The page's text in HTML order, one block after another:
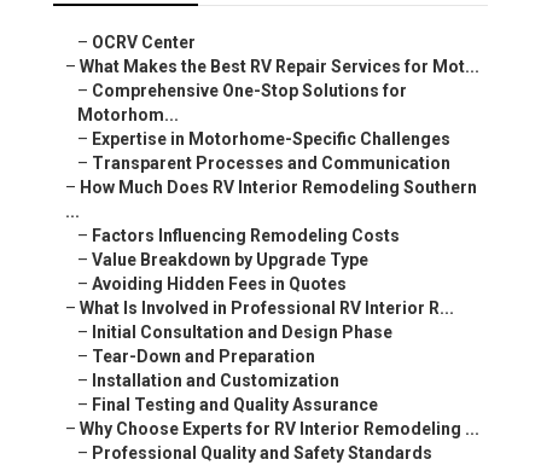
– OCRV Center
– What Makes the Best RV Repair Services for Mot...
– Comprehensive One-Stop Solutions for
Motorhom...
– Expertise in Motorhome-Specific Challenges
– Transparent Processes and Communication
– How Much Does RV Interior Remodeling Southern
...
– Factors Influencing Remodeling Costs
– Value Breakdown by Upgrade Type
– Avoiding Hidden Fees in Quotes
– What Is Involved in Professional RV Interior R...
– Initial Consultation and Design Phase
– Tear-Down and Preparation
– Installation and Customization
– Final Testing and Quality Assurance
– Why Choose Experts for RV Interior Remodeling ...
– Professional Quality and Safety Standards